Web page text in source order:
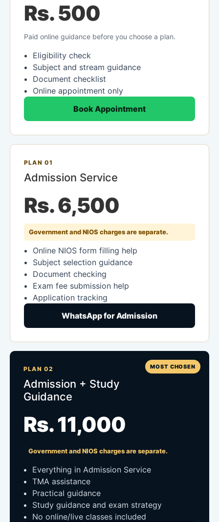
Rs. 500
Paid online guidance before you choose a plan.
Eligibility check
Subject and stream guidance
Document checklist
Online appointment only
Book Appointment
PLAN 01
Admission Service
Rs. 6,500
Government and NIOS charges are separate.
Online NIOS form filling help
Subject selection guidance
Document checking
Exam fee submission help
Application tracking
WhatsApp for Admission
MOST CHOSEN
PLAN 02
Admission + Study
Guidance
Rs. 11,000
Government and NIOS charges are separate.
Everything in Admission Service
TMA assistance
Practical guidance
Study guidance and exam strategy
No online/live classes included